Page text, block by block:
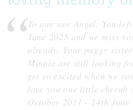
To our wee Angel. You
June 2025 and we miss
already. Your puggy
Minnie are still looking
get so excited when we
love you our little cherub
October 2011 - 24th June